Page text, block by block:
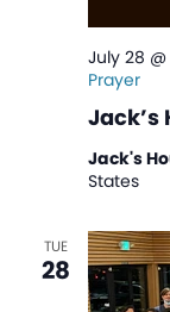
Jack’s
July 28
Prayer
Jack's
States
TUE
28